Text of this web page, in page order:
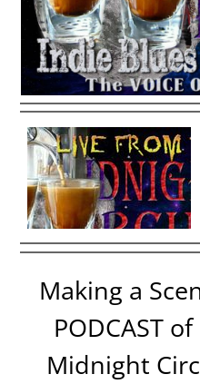
Making a
PODCAST
Midnight